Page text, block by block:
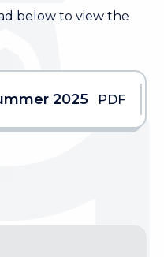
below to view the
2025 PDF